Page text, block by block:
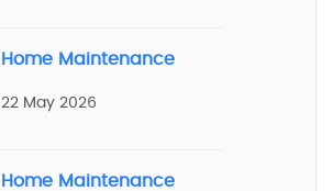
Home Maintenance
22 May 2026
Home Maintenance